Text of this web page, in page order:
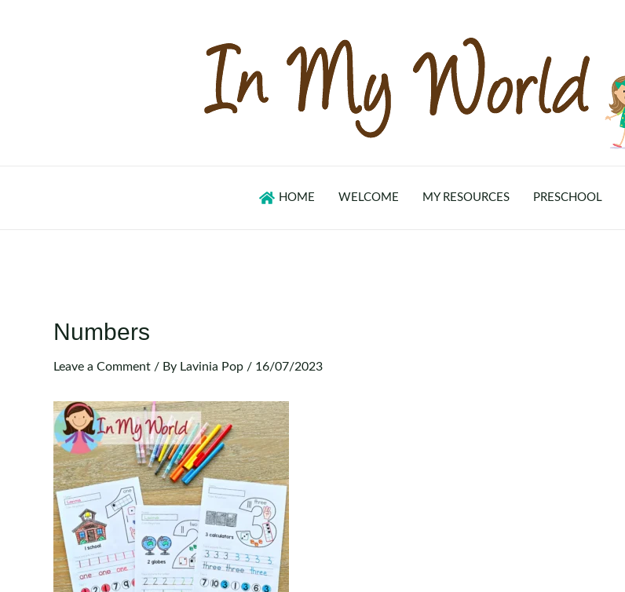
HOME WELCOME MY RESOURCES PRESCHOOL
Numbers
Leave a Comment / By Lavinia Pop / 16/07/2023